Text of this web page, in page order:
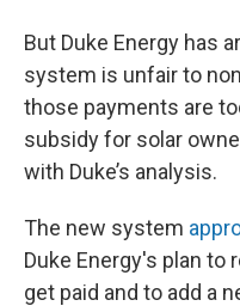
But Duke Energy has
system is unfair to
those payments are
subsidy for solar
with Duke’s analysis.
The new system
Duke Energy's plan to
get paid and to add a